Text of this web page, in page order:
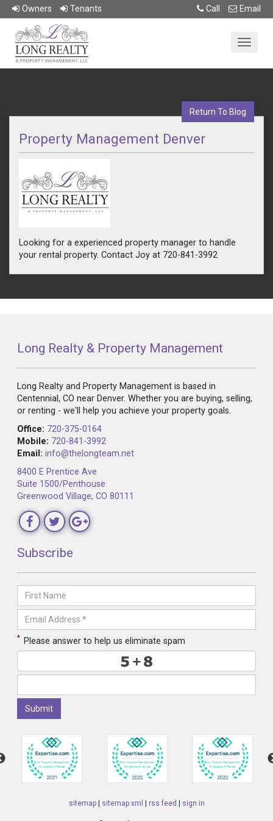
Owners Tenants Call Email
Return To Blog
Property Management Denver
Looking for a experienced property manager to handle
your rental property. Contact Joy at 720-841-3992
Long Realty & Property Management
Long Realty and Property Management is based in
Centennial, CO near Denver. Whether you are buying, selling,
or renting - we'll help you achieve your property goals.
Office: 720-375-0164
Mobile: 720-841-3992
Email:info@thelongteam.net
8400 E Prentice Ave
Suite 1500/Penthouse
Greenwood Village, CO 80111
Subscribe
* Please answer to help us eliminate spam
Submit
sitemap| sitemap xml | rss feed | sign in